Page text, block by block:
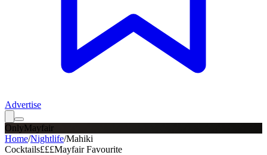
Advertise
OnlyMayfair
Home/Nightlife/Mahiki
Cocktails£££Mayfair Favourite